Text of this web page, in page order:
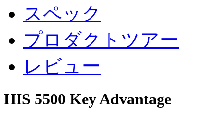
スペック
プロダクトツアー
レビュー
HIS 5500 Key Advantage